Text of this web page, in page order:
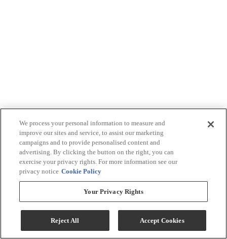
We process your personal information to measure and
improve our sites and service, to assist our marketing
campaigns and to provide personalised content and
advertising. By clicking the button on the right, you can
exercise your privacy rights. For more information see our
privacy notice Cookie Policy
Your Privacy Rights
Reject All Accept Cookies